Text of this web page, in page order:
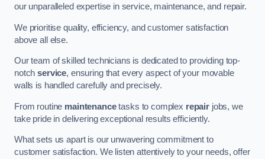
our unparalleled expertise in service, maintenance, and repair.
We prioritise quality, efficiency, and customer satisfaction
above all else.
Our team of skilled technicians is dedicated to providing top-
notchservice, ensuring that every aspect of your movable
walls is handled carefully and precisely.
From routine maintenancetasks to complex repair jobs, we
take pride in delivering exceptional results efficiently.
What sets us apart is our unwavering commitment to
customer satisfaction. We listen attentively to your needs, offer